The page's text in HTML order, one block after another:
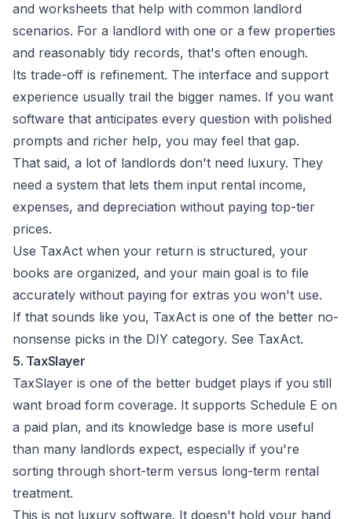
and worksheets that help with common landlord
scenarios. For a landlord with one or a few properties
and reasonably tidy records, that's often enough.
Its trade-off is refinement. The interface and support
experience usually trail the bigger names. If you want
software that anticipates every question with polished
prompts and richer help, you may feel that gap.
That said, a lot of landlords don't need luxury. They
need a system that lets them input rental income,
expenses, and depreciation without paying top-tier
prices.
Use TaxAct when your return is structured, your
books are organized, and your main goal is to file
accurately without paying for extras you won't use.
If that sounds like you, TaxAct is one of the better no-
nonsense picks in the DIY category. See TaxAct.
5. TaxSlayer
TaxSlayer is one of the better budget plays if you still
want broad form coverage. It supports Schedule E on
a paid plan, and its knowledge base is more useful
than many landlords expect, especially if you're
sorting through short-term versus long-term rental
treatment.
This is not luxury software. It doesn't hold your hand